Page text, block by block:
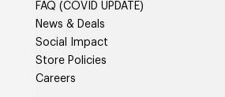
FAQ (COVID UPDATE)
News & Deals
Social Impact
Store Policies
Careers